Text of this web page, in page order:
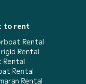
to rent
Rental
Rental
Rental
Rental
Rental